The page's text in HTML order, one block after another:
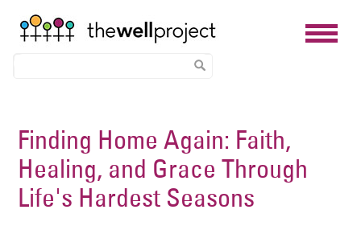
main
content
Finding Home Again: Faith,
Healing, and Grace Through
Life's Hardest Seasons